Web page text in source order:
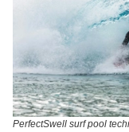
PerfectSwell surf pool